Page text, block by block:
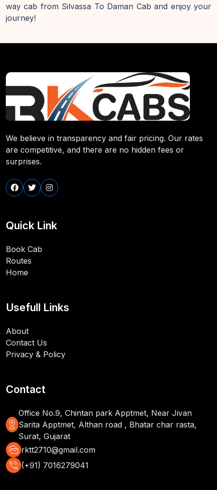
way cab from Silvassa To Daman Cab and enjoy your
journey!
We believe in transparency and fair pricing. Our rates
are competitive, and there are no hidden fees or
surprises.
Quick Link
Book Cab
Routes
Home
Usefull Links
About
Contact Us
Privacy & Policy
Contact
distance
Office No.9, Chintan park Apptmet, Near Jivan
Sarita Apptmet, Althan road , Bhatar char rasta,
Surat, Gujarat
mark_as_unread rktt2710@gmail.com
phone_in_talk (+91) 7016279041